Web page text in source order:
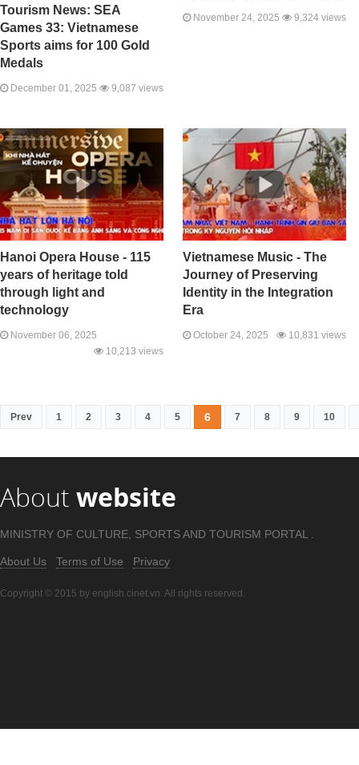
Tourism News: SEA
Games 33: Vietnamese
Sports aims for 100 Gold
Medals
December 01, 2025 9,087 views
November 24, 2025 9,324 views
Hanoi Opera House - 115
years of heritage told
through light and
technology
November 06, 2025
10,213 views
Vietnamese Music - The
Journey of Preserving
Identity in the Integration
Era
October 24, 2025 10,831 views
Prev 1 2 3 4 5 6 7 8 9 10
About website
MINISTRY OF CULTURE, SPORTS AND TOURISM PORTAL .
About Us Terms of Use Privacy
Copyright © 2015 by english.cinet.vn. All rights reserved.